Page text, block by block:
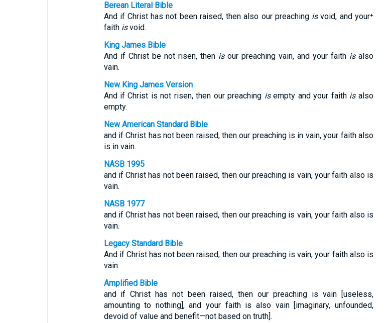
Berean Literal Bible
And if Christ has not been raised, then also our preaching isvoid, and your⁺
faith isvoid.
King James Bible
And if Christ be not risen, then isour preaching vain, and your faith isalso
vain.
New King James Version
And if Christ is not risen, then our preaching isempty and your faith isalso
empty.
New American Standard Bible
and if Christ has not been raised, then our preaching is in vain, your faith also
is in vain.
NASB 1995
and if Christ has not been raised, then our preaching is vain, your faith also is
vain.
NASB 1977
and if Christ has not been raised, then our preaching is vain, your faith also is
vain.
Legacy Standard Bible
And if Christ has not been raised, then our preaching is vain, your faith also is
vain.
Amplified Bible
and if Christ has not been raised, then our preaching is vain [useless,
amounting to nothing], and your faith is also vain [imaginary, unfounded,
devoid of value and benefit—not based on truth].